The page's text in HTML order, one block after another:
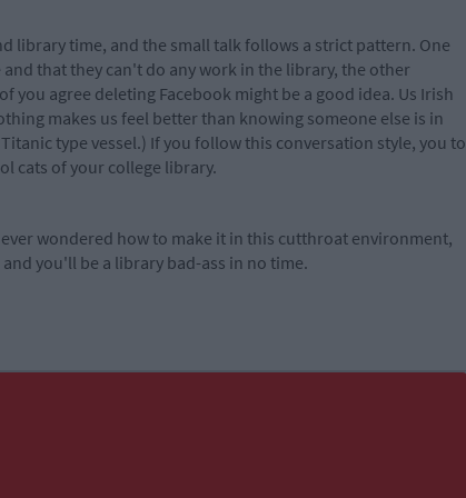
library time, and the small talk follows a strict pattern. One
and that they can't do any work in the library, the other
you agree deleting Facebook might be a good idea. Us Irish
makes us feel better than knowing someone else is in
type vessel.) If you follow this conversation style, you to
cats of your college library.
wondered how to make it in this cutthroat environment,
you'll be a library bad-ass in no time.